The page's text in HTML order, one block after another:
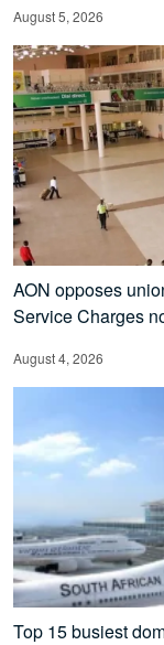
August 5, 2026
AON opposes
Service Charges
August 4, 2026
Top 15 busiest